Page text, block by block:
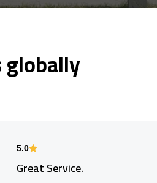
5.0
Great Service.